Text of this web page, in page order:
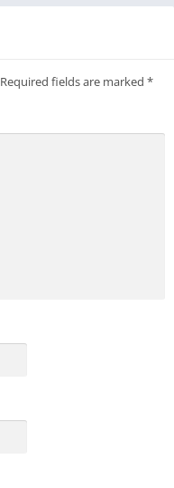
Required fields are marked *